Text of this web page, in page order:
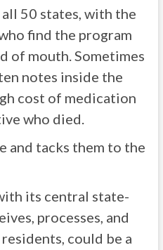
50 states, with the
find the program
of mouth. Sometimes
notes inside the
cost of medication
who died.
and tacks them to the
its central state-
processes, and
could be a